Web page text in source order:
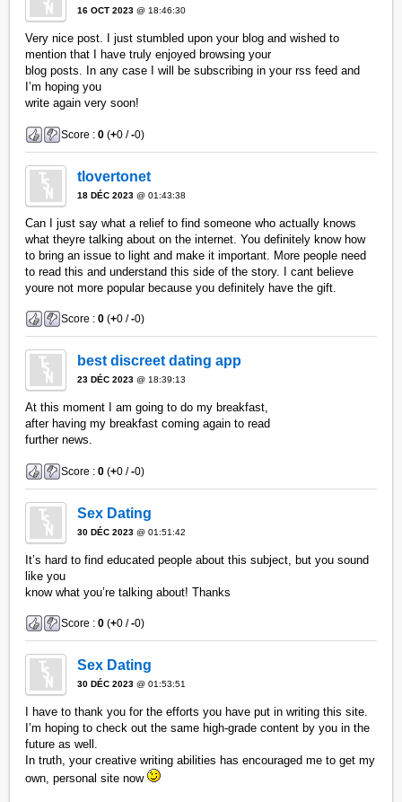
16 OCT 2023 @ 18:46:30
Very nice post. I just stumbled upon your blog and wished to
mention that I have truly enjoyed browsing your
blog posts. In any case I will be subscribing in your rss feed and
I’m hoping you
write again very soon!
Score :0 (+0 /-0)
tlovertonet
18 DÉC 2023 @ 01:43:38
Can I just say what a relief to find someone who actually knows
what theyre talking about on the internet. You definitely know how
to bring an issue to light and make it important. More people need
to read this and understand this side of the story. I cant believe
youre not more popular because you definitely have the gift.
Score :0 (+0 /-0)
best discreet dating app
23 DÉC 2023 @ 18:39:13
At this moment I am going to do my breakfast,
after having my breakfast coming again to read
further news.
Score :0 (+0 /-0)
Sex Dating
30 DÉC 2023 @ 01:51:42
It’s hard to find educated people about this subject, but you sound
like you
know what you’re talking about! Thanks
Score :0 (+0 /-0)
Sex Dating
30 DÉC 2023 @ 01:53:51
I have to thank you for the efforts you have put in writing this site.
I’m hoping to check out the same high-grade content by you in the
future as well.
In truth, your creative writing abilities has encouraged me to get my
own, personal site now